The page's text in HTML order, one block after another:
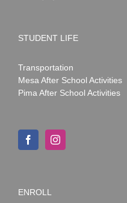
STUDENT LIFE
Transportation
Mesa After School Activities
Pima After School Activities
ENROLL